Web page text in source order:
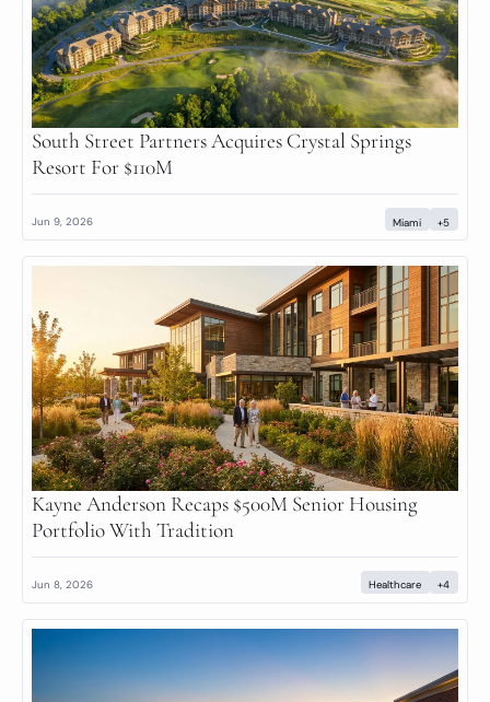
South Street Partners Acquires Crystal Springs
Resort For $110M
Jun 9, 2026 Miami +5
Kayne Anderson Recaps $500M Senior Housing
Portfolio With Tradition
Jun 8, 2026 Healthcare +4